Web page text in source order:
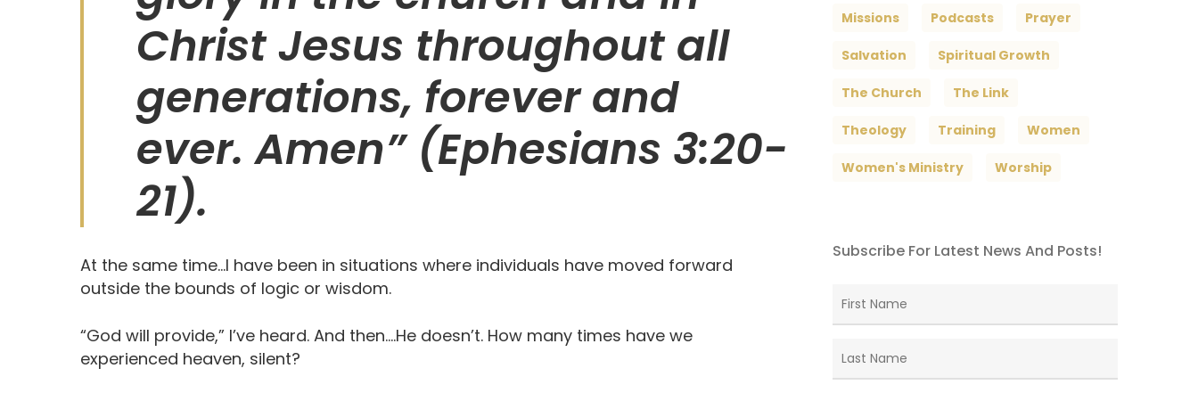
Christ Jesus throughout all
generations, forever and
ever. Amen” (Ephesians 3:20-
21). ‬ ‬‬‬‬
At the same time…I have been in situations where individuals have moved forward
outside the bounds of logic or wisdom.
“God will provide,” I’ve heard. And then….He doesn’t. How many times have we
experienced heaven, silent?
Missions Podcasts Prayer
Salvation Spiritual Growth
The Church The Link
Theology Training Women
Women's Ministry Worship
Subscribe For Latest News And Posts!